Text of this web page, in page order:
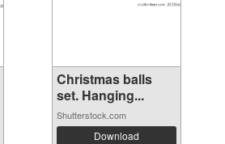
Christmas balls
set. Hanging...
Shutterstock.com
Download